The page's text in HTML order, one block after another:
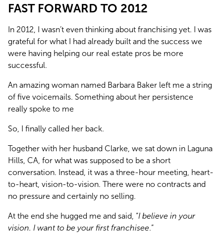
FAST FORWARD TO 2012
In 2012, I wasn’t even thinking about franchising yet. I was
grateful for what I had already built and the success we
were having helping our real estate pros be more
successful.
An amazing woman named Barbara Baker left me a string
of five voicemails. Something about her persistence
really spoke to me
So, I finally called her back.
Together with her husband Clarke, we sat down in Laguna
Hills, CA, for what was supposed to be a short
conversation. Instead, it was a three-hour meeting, heart-
to-heart, vision-to-vision. There were no contracts and
no pressure and certainly no selling.
At the end she hugged me and said, “I believe in your
vision. I want to be your first franchisee.”